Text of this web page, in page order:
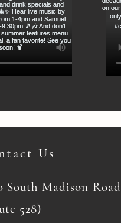
Us
South Madison Road
528)